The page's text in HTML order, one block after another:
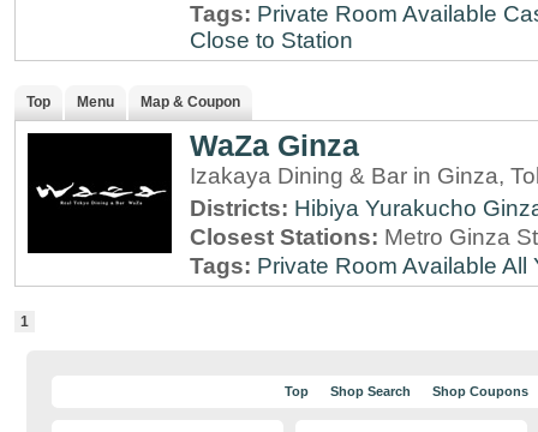
Tags: Private Room Available
Close to Station
Top Menu Map & Coupon
WaZa Ginza
Izakaya Dining & Bar in Ginza,
Districts: Hibiya Yurakucho
Closest Stations: Metro Ginza
Tags: Private Room Available All
1
Top Shop Search Shop Coupons